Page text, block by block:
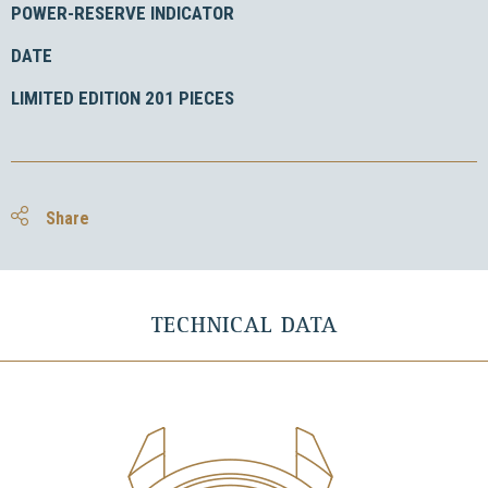
POWER-RESERVE INDICATOR
DATE
LIMITED EDITION 201 PIECES
Share
TECHNICAL DATA